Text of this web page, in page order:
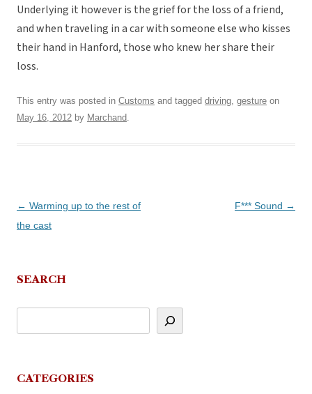
Underlying it however is the grief for the loss of a friend,
and when traveling in a car with someone else who kisses
their hand in Hanford, those who knew her share their
loss.
This entry was posted in Customs and tagged driving, gesture on
May 16, 2012 by Marchand.
Post
navigation
← Warming up to the rest of
the cast
F*** Sound →
SEARCH
CATEGORIES